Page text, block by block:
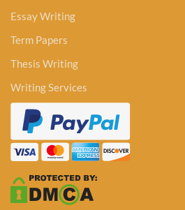
Essay Writing
Term Papers
Thesis Writing
Writing Services